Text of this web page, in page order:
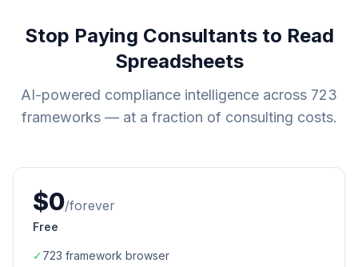
Stop Paying Consultants to Read
Spreadsheets
AI-powered compliance intelligence across 723
frameworks — at a fraction of consulting costs.
$0/forever
Free
✓723 framework browser